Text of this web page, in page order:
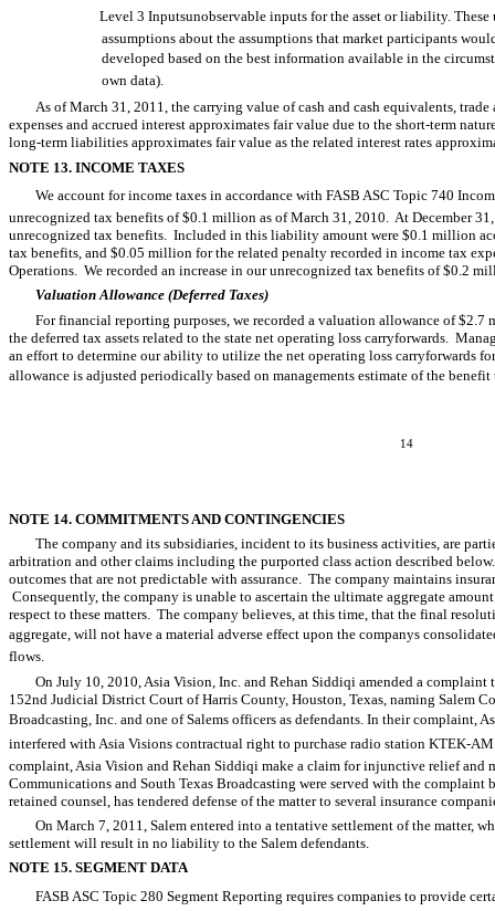
Level 3 Inputsunobservable inputs for the asset or liability.
assumptions about the assumptions that market participants
developed based on the best information available in the
own data).
As of March 31, 2011, the carrying value of cash and cash equivalents,
expenses and accrued interest approximates fair value due to the short-term
long-term liabilities approximates fair value as the related interest rates
NOTE 13. INCOME TAXES
We account for income taxes in accordance with FASB ASC Topic 740
unrecognized tax benefits of $0.1 million as of March 31, 2010. At December
unrecognized tax benefits. Included in this liability amount were $0.1 million
tax benefits, and $0.05 million for the related penalty recorded in income tax
Operations. We recorded an increase in our unrecognized tax benefits of $0.2
Valuation Allowance (Deferred Taxes)
For financial reporting purposes, we recorded a valuation allowance of
the deferred tax assets related to the state net operating loss carryforwards.
an effort to determine our ability to utilize the net operating loss carryforwards
allowance is adjusted periodically based on managements estimate of the
14
NOTE 14. COMMITMENTS AND CONTINGENCIES
The company and its subsidiaries, incident to its business activities, are
arbitration and other claims including the purported class action described
outcomes that are not predictable with assurance. The company maintains
Consequently, the company is unable to ascertain the ultimate aggregate
respect to these matters. The company believes, at this time, that the final
aggregate, will not have a material adverse effect upon the companys
flows.
On July 10, 2010, Asia Vision, Inc. and Rehan Siddiqi amended a
152nd Judicial District Court of Harris County, Houston, Texas, naming Salem
Broadcasting, Inc. and one of Salems officers as defendants. In their complaint,
interfered with Asia Visions contractual right to purchase radio station KTEK-
complaint, Asia Vision and Rehan Siddiqi make a claim for injunctive relief and
Communications and South Texas Broadcasting were served with the complaint
retained counsel, has tendered defense of the matter to several insurance
On March 7, 2011, Salem entered into a tentative settlement of the matter,
settlement will result in no liability to the Salem defendants.
NOTE 15. SEGMENT DATA
FASB ASC Topic 280 Segment Reporting requires companies to provide